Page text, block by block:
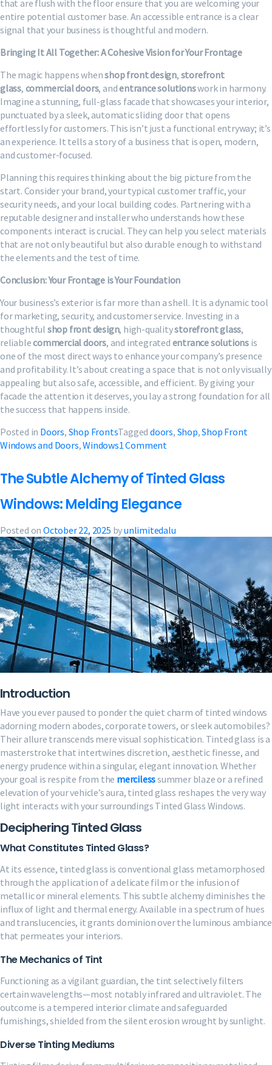
that are flush with the floor ensure that you are welcoming your
entire potential customer base. An accessible entrance is a clear
signal that your business is thoughtful and modern.
Bringing It All Together: A Cohesive Vision for Your Frontage
The magic happens whenshop front design, storefront
glass, commercial doors, andentrance solutionswork in harmony.
Imagine a stunning, full-glass facade that showcases your interior,
punctuated by a sleek, automatic sliding door that opens
effortlessly for customers. This isn’t just a functional entryway; it’s
an experience. It tells a story of a business that is open, modern,
and customer-focused.
Planning this requires thinking about the big picture from the
start. Consider your brand, your typical customer traffic, your
security needs, and your local building codes. Partnering with a
reputable designer and installer who understands how these
components interact is crucial. They can help you select materials
that are not only beautiful but also durable enough to withstand
the elements and the test of time.
Conclusion: Your Frontage is Your Foundation
Your business’s exterior is far more than a shell. It is a dynamic tool
for marketing, security, and customer service. Investing in a
thoughtful shop front design, high-qualitystorefront glass,
reliablecommercial doors, and integrated entrance solutions is
one of the most direct ways to enhance your company’s presence
and profitability. It’s about creating a space that is not only visually
appealing but also safe, accessible, and efficient. By giving your
facade the attention it deserves, you lay a strong foundation for all
the success that happens inside.
Posted in Doors, Shop FrontsTaggeddoors, Shop,Shop Front
Windows and Doors,Windows1 Comment
Front
Windows
Doors
|
Bespoke
Designs
for
Maximum
Curb
Appeal
The Subtle Alchemy of Tinted Glass
Windows: Melding Elegance
Posted on October 22, 2025 byunlimitedalu
Introduction
Have you ever paused to ponder the quiet charm of tinted windows
adorning modern abodes, corporate towers, or sleek automobiles?
Their allure transcends mere visual sophistication. Tinted glass is a
masterstroke that intertwines discretion, aesthetic finesse, and
energy prudence within a singular, elegant innovation. Whether
your goal is respite from the mercilesssummer blaze or a refined
elevation of your vehicle’s aura, tinted glass reshapes the very way
light interacts with your surroundings Tinted Glass Windows.
Deciphering Tinted Glass
What Constitutes Tinted Glass?
At its essence, tinted glass is conventional glass metamorphosed
through the application of a delicate film or the infusion of
metallic or mineral elements. This subtle alchemy diminishes the
influx of light and thermal energy. Available in a spectrum of hues
and translucencies, it grants dominion over the luminous ambiance
that permeates your interiors.
The Mechanics of Tint
Functioning as a vigilant guardian, the tint selectively filters
certain wavelengths—most notably infrared and ultraviolet. The
outcome is a tempered interior climate and safeguarded
furnishings, shielded from the silent erosion wrought by sunlight.
Diverse Tinting Mediums